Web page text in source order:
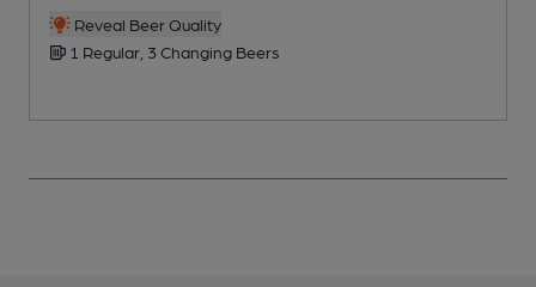
Reveal Beer Quality
1 Regular, 3 Changing Beers